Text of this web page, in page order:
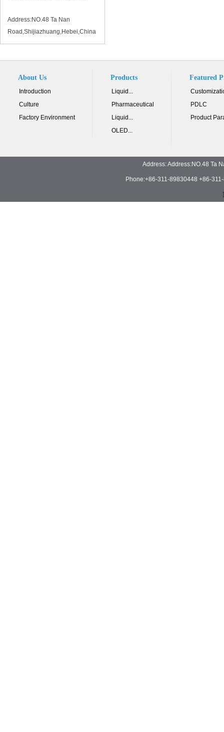
Address:NO.48 Ta Nan
Road,Shijiazhuang,Hebei,China
About Us
Introduction
Culture
Factory Environment
Products
Liquid...
Pharmaceutical
Liquid...
OLED...
Featured
PDLC
Product
Address: Address:NO.48 Ta
Phone:+86-311-89830448 +86-